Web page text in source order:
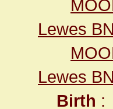
Lewes
Lewes
Birth :